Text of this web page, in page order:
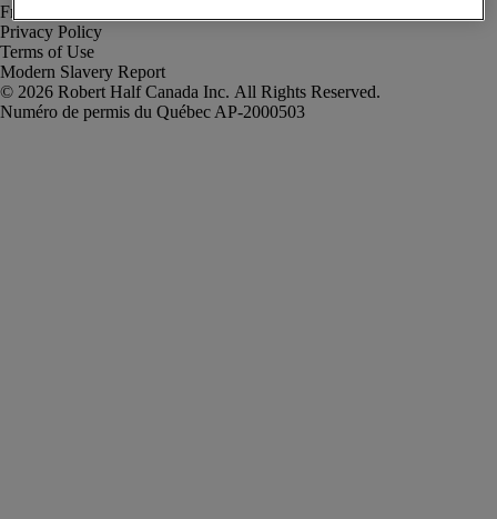
Fraud Alert
Privacy Policy
Terms of Use
Modern Slavery Report
Robert Half Canada Inc. All Rights Reserved.